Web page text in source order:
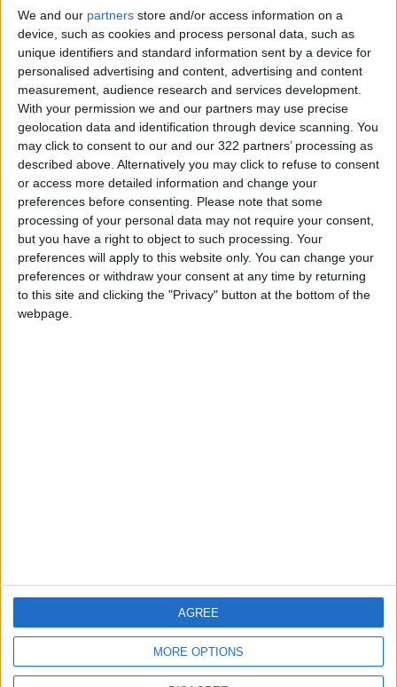
We and our partners store and/or access information on a
device, such as cookies and process personal data, such as
unique identifiers and standard information sent by a device for
personalised advertising and content, advertising and content
measurement, audience research and services development.
With your permission we and our partners may use precise
geolocation data and identification through device scanning. You
may click to consent to our and our 322 partners’ processing as
described above. Alternatively you may click to refuse to consent
or access more detailed information and change your
preferences before consenting. Please note that some
processing of your personal data may not require your consent,
but you have a right to object to such processing. Your
preferences will apply to this website only. You can change your
preferences or withdraw your consent at any time by returning
to this site and clicking the "Privacy" button at the bottom of the
webpage.
MORE OPTIONS
AGREE
fires, Indonesia
thinks big on forest
protection
May 11,2021 | OPINION
OUR PRODUCTS
TODAY’S PAPER
TERMS OF USE
PRIVACY POLICY
TERMS OF USE
CODE OF CONDUCT
CONTACT US
DOWNLOAD JORDAN
NEWS APP